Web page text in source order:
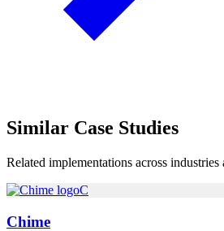
Similar Case Studies
Related implementations across industries
C
Chime